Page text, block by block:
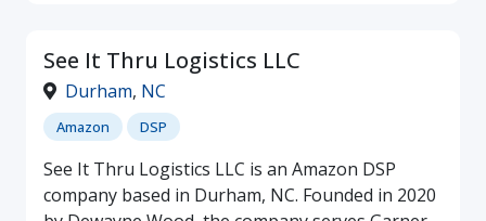
See It Thru Logistics LLC
Durham, NC
Amazon DSP
See It Thru Logistics LLC is an Amazon DSP
company based in Durham, NC. Founded in 2020